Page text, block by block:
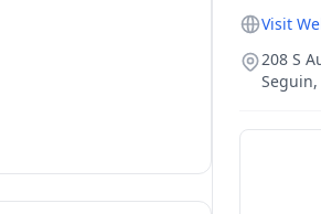
Visit
208 S
Seguin,